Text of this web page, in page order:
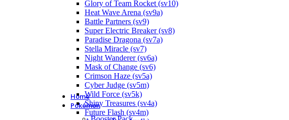
Glory of Team Rocket (sv10)
Heat Wave Arena (sv9a)
Battle Partners (sv9)
Super Electric Breaker (sv8)
Paradise Dragona (sv7a)
Stella Miracle (sv7)
Night Wanderer (sv6a)
Mask of Change (sv6)
Crimson Haze (sv5a)
Cyber Judge (sv5m)
Wild Force (sv5k)
Shiny Treasures (sv4a)
Future Flash (sv4m)
Home
Pokémon